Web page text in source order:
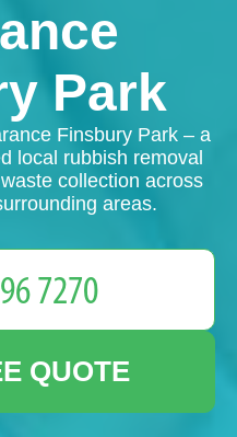
Park
Finsbury Park – a
local rubbish removal
collection across
areas.
QUOTE